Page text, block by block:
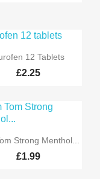
Quick view
12 Tablets
£2.25
Quick view
Strong Menthol...
£1.99